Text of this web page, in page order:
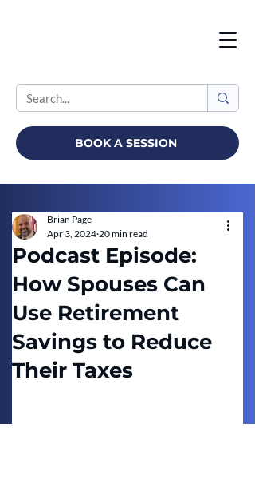
BOOK A SESSION
Podcast Episode:
How Spouses Can
Use Retirement
Savings to Reduce
Their Taxes
Brian Page
Apr 3, 2024 20 min read